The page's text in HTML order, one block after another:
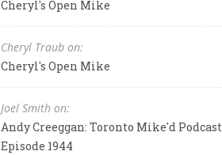
Cheryl's Open Mike
Cheryl Traub on:
Cheryl's Open Mike
Joel Smith on:
Andy Creeggan: Toronto Mike'd Podcast
Episode 1944